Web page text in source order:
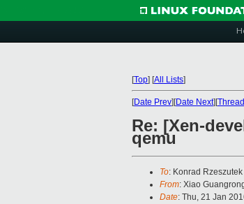
[Top] [All Lists]
[Date Prev][Date Next][
Re: [Xen-
qemu
To: Konrad
From: Xiao
Date: Thu, 21 Jan